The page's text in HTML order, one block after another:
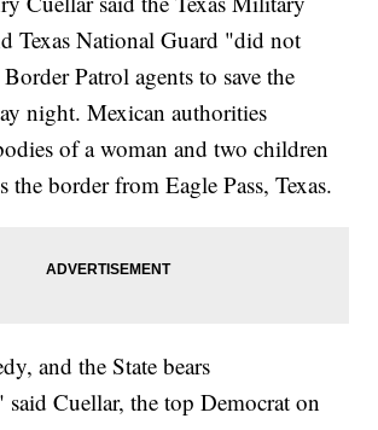
Texas National Guard "did not
Patrol agents to save the
night. Mexican authorities
of a woman and two children
the border from Eagle Pass, Texas.
and the State bears
Cuellar, the top Democrat on